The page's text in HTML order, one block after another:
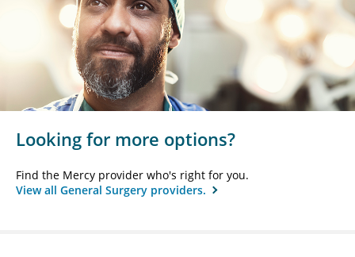
Looking for more options?
Find the Mercy provider who's right for you.
View all General Surgery providers.